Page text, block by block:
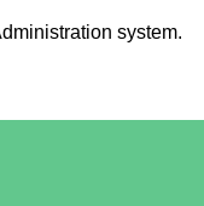
system.